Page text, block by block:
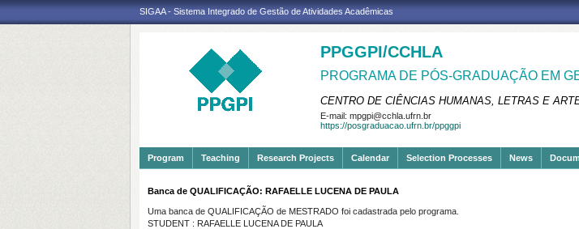
SIGAA - Sistema Integrado de Gestão de Atividades Acadêmicas
PPGGPI/CCHLA
PROGRAMA DE PÓS-GRADUAÇÃO EM
CENTRO DE CIÊNCIAS HUMANAS, LETRAS E
E-mail: mpgpi@cchla.ufrn.br
https://posgraduacao.ufrn.br/ppggpi
Program Teaching Research Projects Calendar Selection Processes News
Banca de QUALIFICAÇÃO: RAFAELLE LUCENA DE PAULA
Uma banca de QUALIFICAÇÃO de MESTRADO foi cadastrada pelo programa.
STUDENT : RAFAELLE LUCENA DE PAULA